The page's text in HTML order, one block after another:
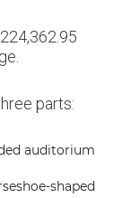
parts:
auditorium
shaped